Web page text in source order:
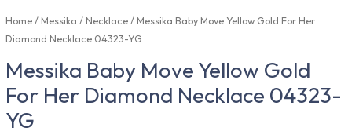
Home/Messika /Necklace/ Messika Baby Move Yellow Gold For Her
Diamond Necklace 04323-YG
Messika Baby Move Yellow Gold
For Her Diamond Necklace 04323-
YG